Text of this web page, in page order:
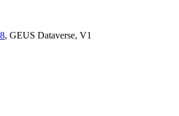
, GEUS Dataverse, V1